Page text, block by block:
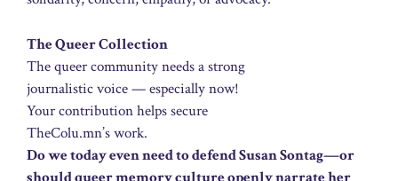
The Queer Collection
The queer community needs a strong
journalistic voice — especially now!
Your contribution helps secure
TheColu.mn’s work.
Do we today even need to defend Susan Sontag—or
should queer memory culture openly narrate her